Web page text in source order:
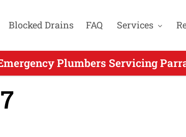
Blocked Drains FAQ Services
Plumbers Servicing